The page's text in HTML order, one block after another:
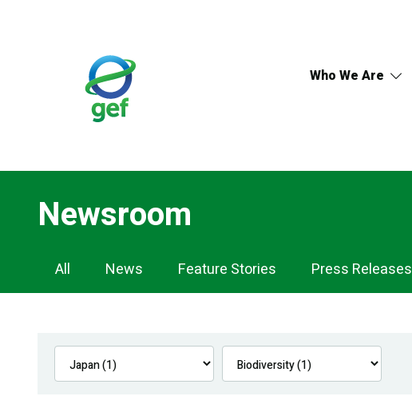
Who We Are
Newsroom
Newsroom
Navigation
All News Feature Stories Press Releases